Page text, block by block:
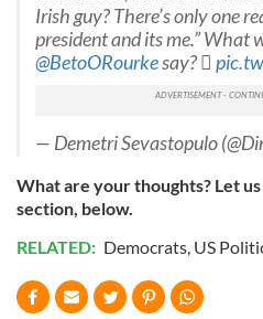
Irish guy? There’s only one
president and its me.” What
@BetoORourkesay? 
— Demetri Sevastopulo
What are your thoughts? Let
section, below.
RELATED: Democrats US